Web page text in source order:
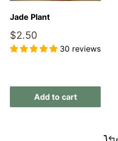
Jade Plant
Sale
price
$2.50
30 reviews
Add to cart